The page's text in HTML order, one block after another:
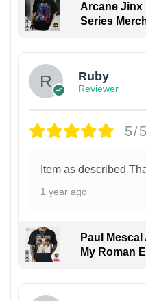
Arcane Jinx
Series
Ruby
Reviewer
5/5
Item as described
1 year ago
Paul
My Roman